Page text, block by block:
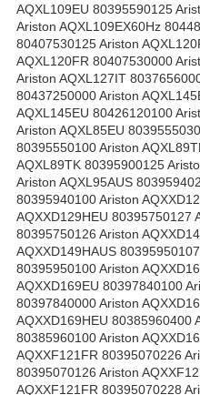
AQXL109EU 80395590125
Ariston AQXL109EX60Hz
80407530125 Ariston
AQXL120FR 80407530000
Ariston AQXL127IT
80437250000 Ariston
AQXL145EU 80426120100
Ariston AQXL85EU
80395550100 Ariston
AQXL89TK 80395900125
Ariston AQXL95AUS
80395940100 Ariston
AQXXD129HEU 80395750127
80395750126 Ariston
AQXXD149HAUS
80395950100 Ariston
AQXXD169EU 80397840100
80397840000 Ariston
AQXXD169HEU 80385960400
80385960100 Ariston
AQXXF121FR 80395070226
80395070126 Ariston
AQXXF121FR 80395070228